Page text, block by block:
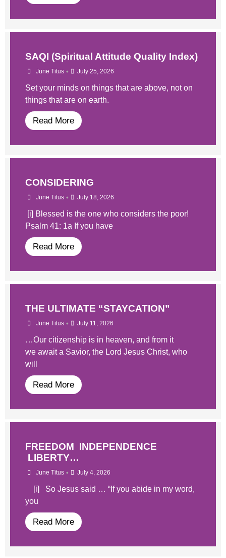
SAQI (Spiritual Attitude Quality Index)
June Titus • July 25, 2026
Set your minds on things that are above, not on
things that are on earth.
Read More
CONSIDERING
June Titus • July 18, 2026
[i] Blessed is the one who considers the poor!
Psalm 41: 1a If you have
Read More
THE ULTIMATE “STAYCATION”
June Titus • July 11, 2026
…Our citizenship is in heaven, and from it
we await a Savior, the Lord Jesus Christ, who
will
Read More
FREEDOM INDEPENDENCE
LIBERTY…
June Titus • July 4, 2026
[i] So Jesus said … “If you abide in my word,
you
Read More